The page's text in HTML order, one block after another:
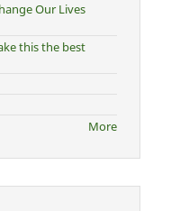
Our Lives
this the best
More